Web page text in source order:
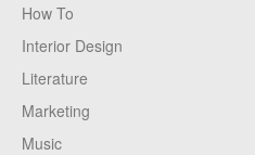
How To
Interior Design
Literature
Marketing
Music